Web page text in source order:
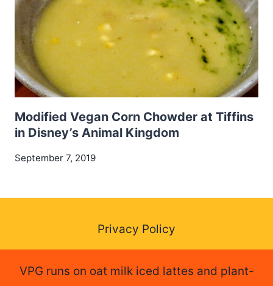
Modified Vegan Corn Chowder at Tiffins
in Disney’s Animal Kingdom
September 7, 2019
Privacy Policy
VPG runs on oat milk iced lattes and plant-